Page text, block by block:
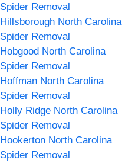
Spider Removal
Hillsborough North Carolina
Spider Removal
Hobgood North Carolina
Spider Removal
Hoffman North Carolina
Spider Removal
Holly Ridge North Carolina
Spider Removal
Hookerton North Carolina
Spider Removal